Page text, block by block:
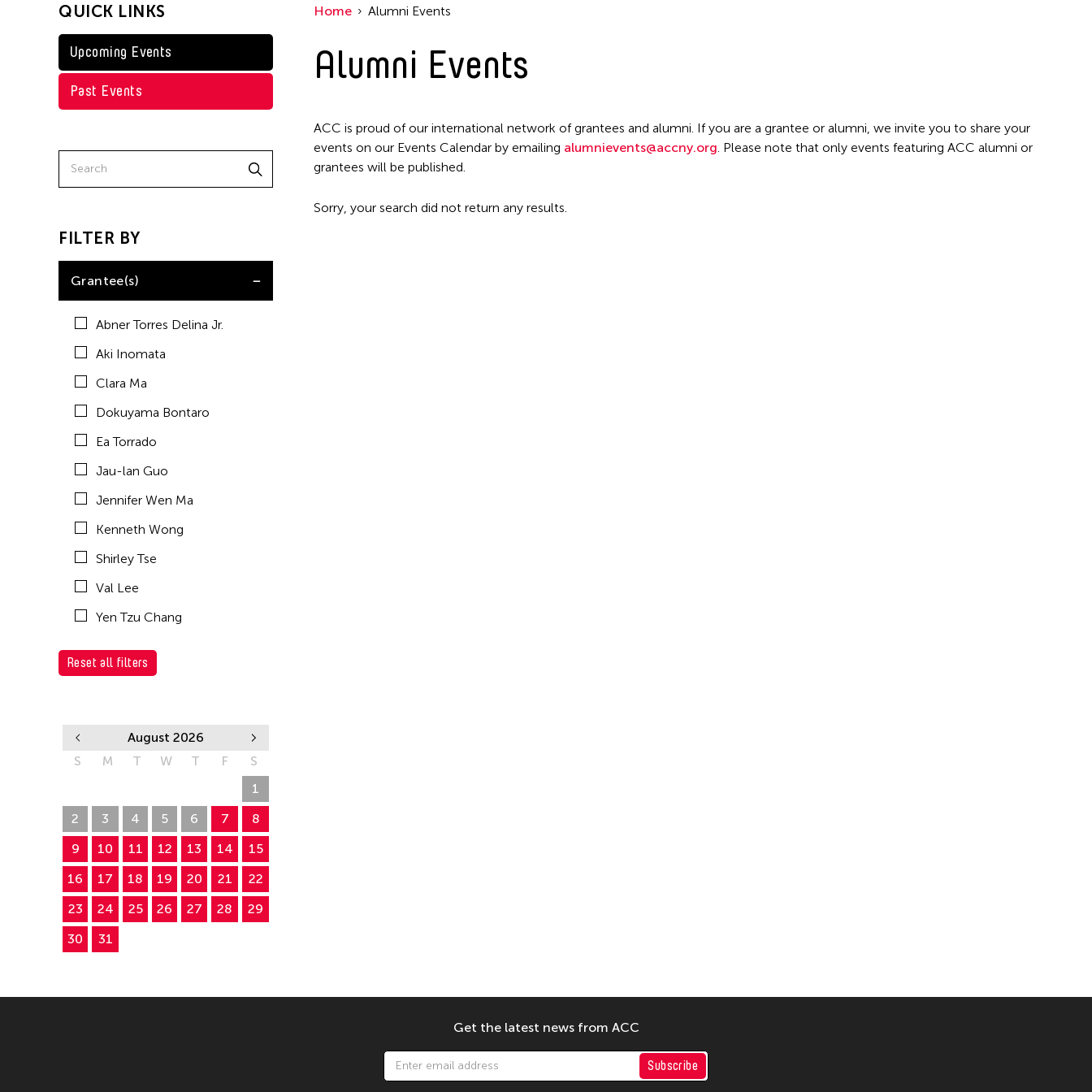
Kenneth Wong
Shirley Tse
Val Lee
Yen Tzu Chang
Filter Events
QUICK LINKS
Upcoming Events
Past Events
FILTER BY
Grantee(s)
Abner Torres Delina Jr.
Aki Inomata
Clara Ma
Dokuyama Bontaro
Ea Torrado
Jau-lan Guo
Jennifer Wen Ma
Kenneth Wong
Shirley Tse
Val Lee
Yen Tzu Chang
Reset all filters
August 2026
S
M T W T F
S
1
2
3 4 5 6 7
8
9
10 11 12 13 14
15
16
17 18 19 20 21
22
23
24 25 26 27 28
29
30
31
Home Alumni Events
Alumni Events
ACC is proud of our international network of grantees and alumni. If you are a grantee or alumni, we invite you to share your
events on our Events Calendar by emailing alumnievents@accny.org. Please note that only events featuring ACC alumni or
grantees will be published.
Sorry, your search did not return any results.
Get the latest news from ACC
Subscribe